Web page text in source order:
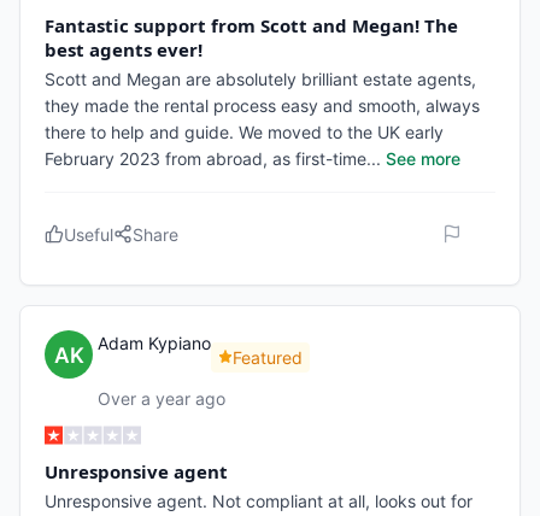
Fantastic support from Scott and Megan! The
best agents ever!
Scott and Megan are absolutely brilliant estate agents,
they made the rental process easy and smooth, always
there to help and guide. We moved to the UK early
February 2023 from abroad, as first-time... See more
Useful Share
Adam Kypiano
Featured
Over a year ago
Unresponsive agent
Unresponsive agent. Not compliant at all, looks out for